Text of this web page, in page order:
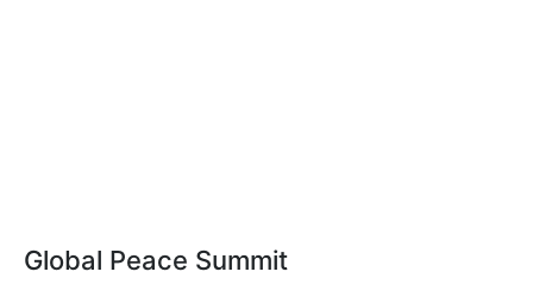
Global Peace Summit